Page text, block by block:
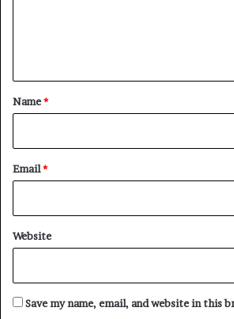
*
Name*
Email*
Website
Save my name, email, and website in this